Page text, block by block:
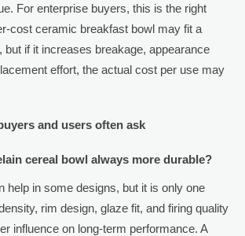
For enterprise buyers, this is the right
cost ceramic breakfast bowl may fit a
but if it increases breakage, appearance
effort, the actual cost per use may
and users often ask
cereal bowl always more durable?
help in some designs, but it is only one
rim design, glaze fit, and firing quality
influence on long-term performance. A